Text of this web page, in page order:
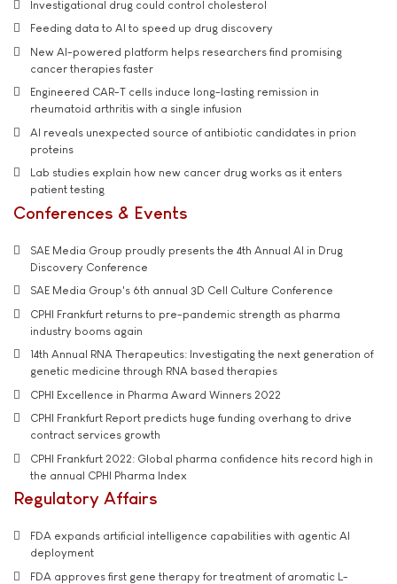
Investigational drug could control cholesterol
Feeding data to AI to speed up drug discovery
New AI-powered platform helps researchers find promising
cancer therapies faster
Engineered CAR-T cells induce long-lasting remission in
rheumatoid arthritis with a single infusion
AI reveals unexpected source of antibiotic candidates in prion
proteins
Lab studies explain how new cancer drug works as it enters
patient testing
Conferences & Events
SAE Media Group proudly presents the 4th Annual AI in Drug
Discovery Conference
SAE Media Group's 6th annual 3D Cell Culture Conference
CPHI Frankfurt returns to pre-pandemic strength as pharma
industry booms again
14th Annual RNA Therapeutics: Investigating the next generation of
genetic medicine through RNA based therapies
CPHI Excellence in Pharma Award Winners 2022
CPHI Frankfurt Report predicts huge funding overhang to drive
contract services growth
CPHI Frankfurt 2022: Global pharma confidence hits record high in
the annual CPHI Pharma Index
Regulatory Affairs
FDA expands artificial intelligence capabilities with agentic AI
deployment
FDA approves first gene therapy for treatment of aromatic L-